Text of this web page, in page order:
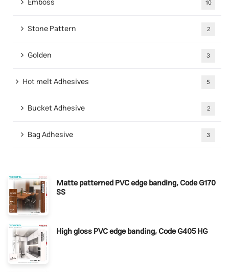
10
Stone Pattern 2
Golden 3
Hot melt Adhesives 5
Bucket Adhesive 2
Bag Adhesive 3
Matte patterned PVC edge banding, Code G170
SS
High gloss PVC edge banding, Code G405 HG